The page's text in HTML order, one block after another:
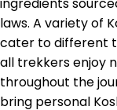
laws. A variety of
cater to different
all trekkers enjoy
throughout the
bring personal